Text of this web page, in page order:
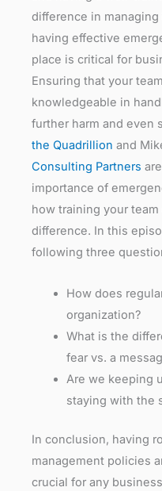
difference in
having effective
place is critical for
Ensuring that your
knowledgeable in
further harm and even
the Quadrillion and
Consulting Partners
importance of
how training your
difference. In this
following three
How does
organization?
What is the
fear vs. a
Are we keeping
staying with the
In conclusion, having
management policies
crucial for any